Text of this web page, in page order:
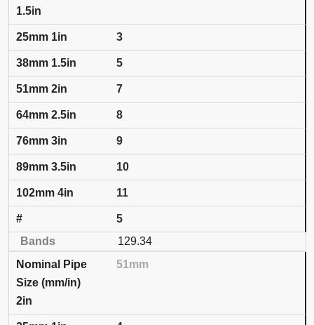
1.5in
3
5
7
8
9
10
11
5
129.34
51mm
2in